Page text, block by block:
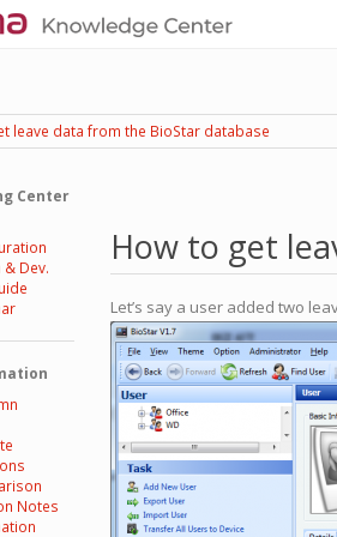
leave data from the BioStar database
Center
Dev.
Notes
How to get
Let’s say a user added two